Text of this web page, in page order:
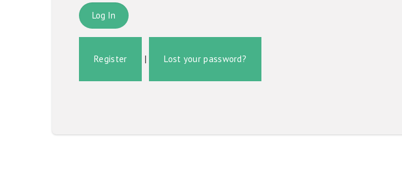
Register | Lost your password?